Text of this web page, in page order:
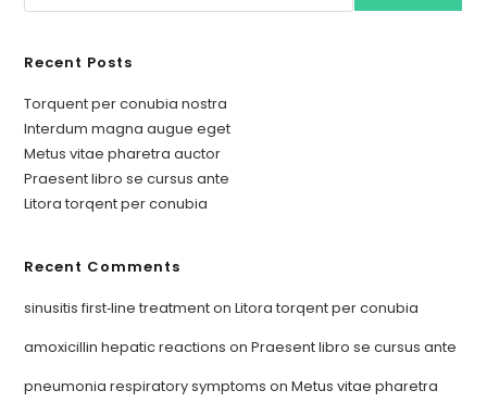
Recent Posts
Torquent per conubia nostra
Interdum magna augue eget
Metus vitae pharetra auctor
Praesent libro se cursus ante
Litora torqent per conubia
Recent Comments
sinusitis first‑line treatmentonLitora torqent per conubia
amoxicillin hepatic reactions onPraesent libro se cursus ante
pneumonia respiratory symptoms onMetus vitae pharetra